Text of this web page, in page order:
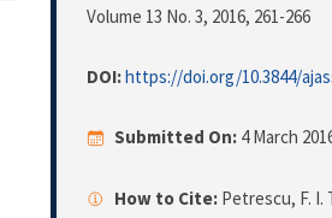
Volume 13 No. 3, 2016, 261-266
DOI:https://doi.org/10.3844/
Submitted On: 4 March
How to Cite: Petrescu, F. I.